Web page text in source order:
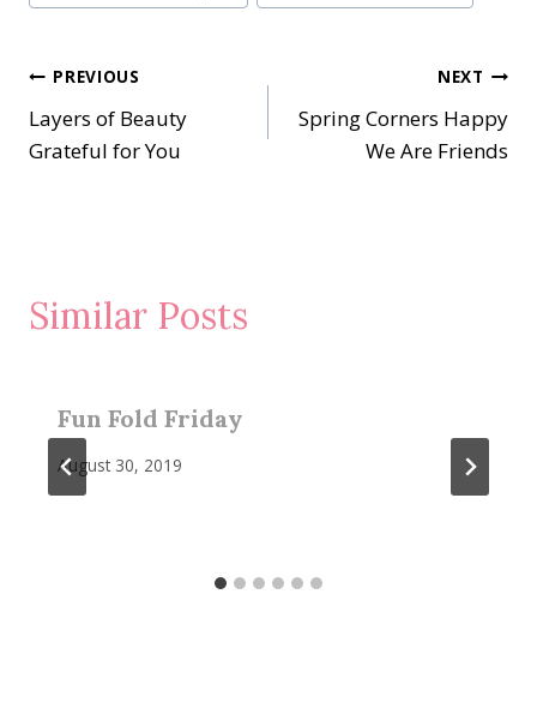
Post
navigation
PREVIOUS
Layers of Beauty
Grateful for You
NEXT
Spring Corners Happy
We Are Friends
Similar Posts
Fun Fold Friday
August 30, 2019